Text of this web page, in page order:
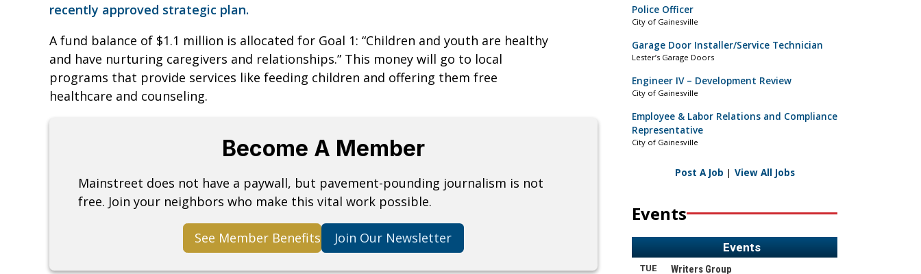
recently approved strategic plan.
A fund balance of $1.1 million is allocated for Goal 1: “Children and youth are healthy
and have nurturing caregivers and relationships.” This money will go to local
programs that provide services like feeding children and offering them free
healthcare and counseling.
Become A Member
Mainstreet does not have a paywall, but pavement-pounding journalism is not
free. Join your neighbors who make this vital work possible.
See Member Benefits Join Our Newsletter
Police Officer
City of Gainesville
Garage Door Installer/Service Technician
Lester’s Garage Doors
Engineer IV – Development Review
City of Gainesville
Employee & Labor Relations and Compliance
Representative
City of Gainesville
Post A Job | View All Jobs
Events